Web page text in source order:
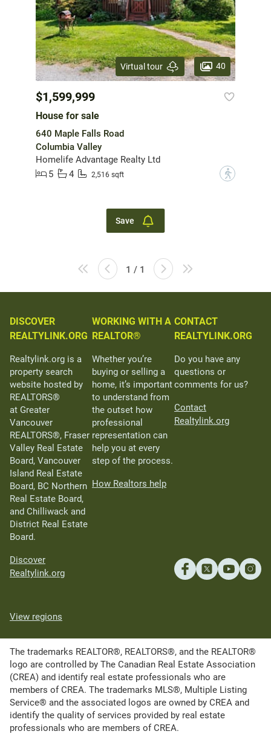
Virtual tour 40
$1,599,999
House for sale
640 Maple Falls Road
Columbia Valley
Homelife Advantage Realty Ltd
5
4 2,516 sqft ?
Save
1 / 1
DISCOVER
REALTYLINK.ORG
Realtylink.org is a
property search
website hosted by
REALTORS®
at Greater
Vancouver
REALTORS®, Fraser
Valley Real Estate
Board, Vancouver
Island Real Estate
Board, BC Northern
Real Estate Board,
and Chilliwack and
District Real Estate
Board.
Discover
Realtylink.org
WORKING WITH A
REALTOR®
Whether you’re
buying or selling a
home, it’s important
to understand from
the outset how
professional
representation can
help you at every
step of the process.
How Realtors help
CONTACT
REALTYLINK.ORG
Do you have any
questions or
comments for us?
Contact
Realtylink.org
View regions
The trademarks REALTOR®, REALTORS®, and the REALTOR®
logo are controlled by The Canadian Real Estate Association
(CREA) and identify real estate professionals who are
members of CREA. The trademarks MLS®, Multiple Listing
Service® and the associated logos are owned by CREA and
identify the quality of services provided by real estate
professionals who are members of CREA.